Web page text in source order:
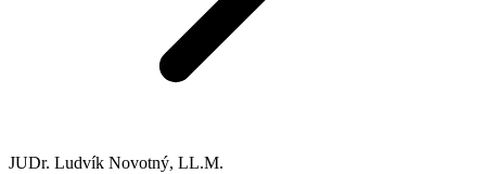
JUDr. Ludvík Novotný, LL.M.